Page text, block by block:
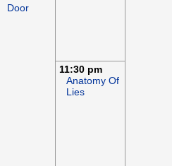
Door
11:30 pm
Anatomy Of
Lies